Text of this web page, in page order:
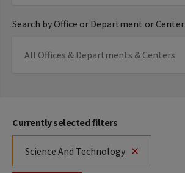
Search by Office or Department or Center
Currently selected filters
Science And Technology